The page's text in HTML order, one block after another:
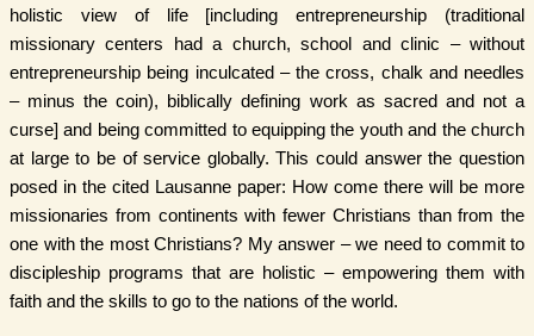
holistic view of life [including entrepreneurship (traditional
missionary centers had a church, school and clinic – without
entrepreneurship being inculcated – the cross, chalk and needles
– minus the coin), biblically defining work as sacred and not a
curse] and being committed to equipping the youth and the church
at large to be of service globally. This could answer the question
posed in the cited Lausanne paper: How come there will be more
missionaries from continents with fewer Christians than from the
one with the most Christians? My answer – we need to commit to
discipleship programs that are holistic – empowering them with
faith and the skills to go to the nations of the world.